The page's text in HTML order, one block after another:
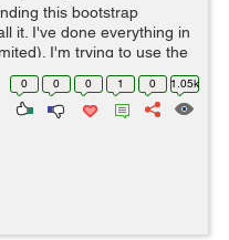
this bootstrap
it. I've done everything in
I'm trying to use the
the JS because putting it
0 0 0 1 0 1.05k